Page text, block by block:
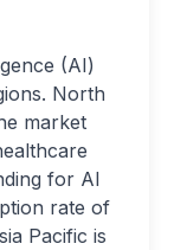
(AI)
North
market
for AI
rate of
Pacific is